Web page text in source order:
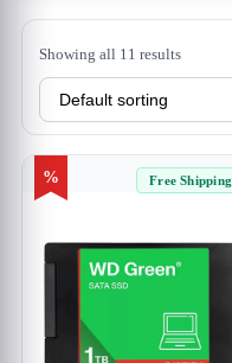
Showing all 11 results
% Free Shipping